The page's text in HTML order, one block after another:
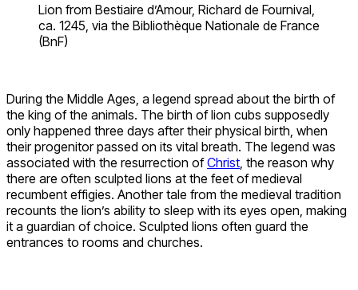
Lion from Bestiaire d’Amour, Richard de Fournival,
ca. 1245, via the Bibliothèque Nationale de France
(BnF)
During the Middle Ages, a legend spread about the birth of
the king of the animals. The birth of lion cubs supposedly
only happened three days after their physical birth, when
their progenitor passed on its vital breath. The legend was
associated with the resurrection ofChrist , the reason why
there are often sculpted lions at the feet of medieval
recumbent effigies. Another tale from the medieval tradition
recounts the lion’s ability to sleep with its eyes open, making
it a guardian of choice. Sculpted lions often guard the
entrances to rooms and churches.